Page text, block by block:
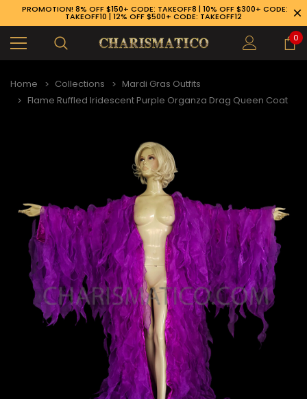
926-1983
PROMOTION! 8% OFF $150+ CODE: TAKEOFF8 | 10% OFF $300+ CODE:
TAKEOFF10 | 12% OFF $500+ CODE: TAKEOFF12
0
Home Collections
Mardi Gras Outfits
Flame Ruffled Iridescent Purple Organza Drag Queen Coat